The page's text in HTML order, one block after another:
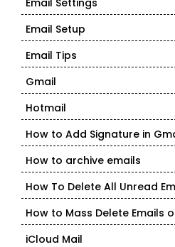
Email Settings
Email Setup
Email Tips
Gmail
Hotmail
How to Add Signature in
How to archive emails
How To Delete All Unread
How to Mass Delete Emails
iCloud Mail